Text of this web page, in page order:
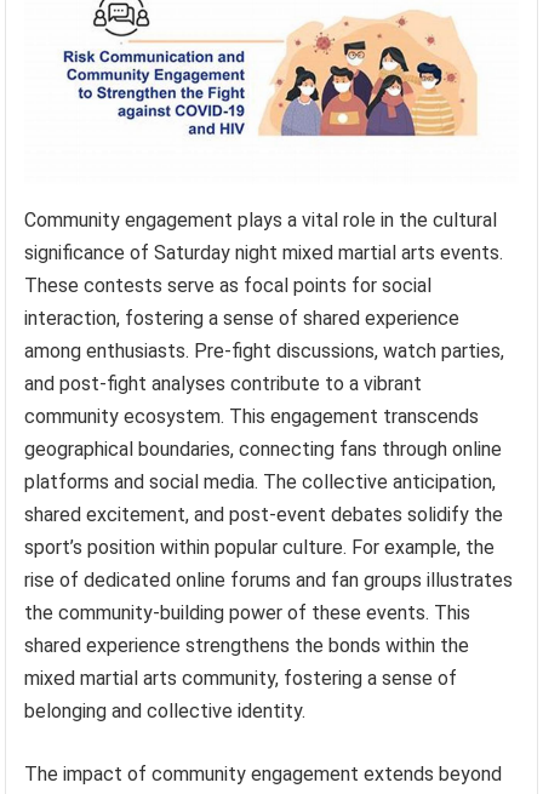
Community engagement plays a vital role in the cultural
significance of Saturday night mixed martial arts events.
These contests serve as focal points for social
interaction, fostering a sense of shared experience
among enthusiasts. Pre-fight discussions, watch parties,
and post-fight analyses contribute to a vibrant
community ecosystem. This engagement transcends
geographical boundaries, connecting fans through online
platforms and social media. The collective anticipation,
shared excitement, and post-event debates solidify the
sport’s position within popular culture. For example, the
rise of dedicated online forums and fan groups illustrates
the community-building power of these events. This
shared experience strengthens the bonds within the
mixed martial arts community, fostering a sense of
belonging and collective identity.
The impact of community engagement extends beyond